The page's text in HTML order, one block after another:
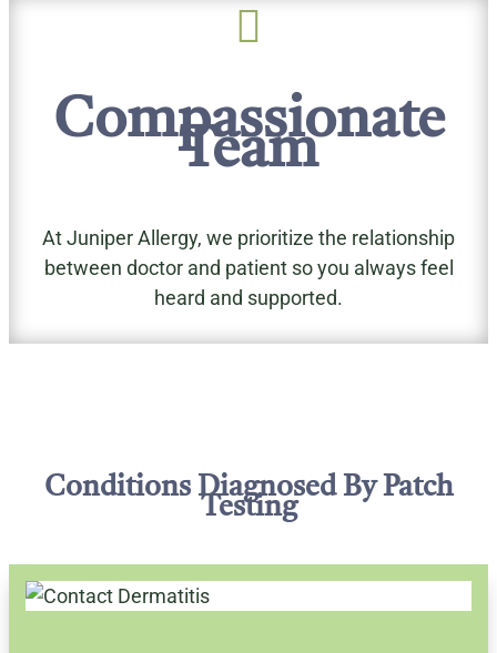

Compassionate
Team
At Juniper Allergy, we prioritize the relationship
between doctor and patient so you always feel
heard and supported.
Conditions Diagnosed By Patch
Testing